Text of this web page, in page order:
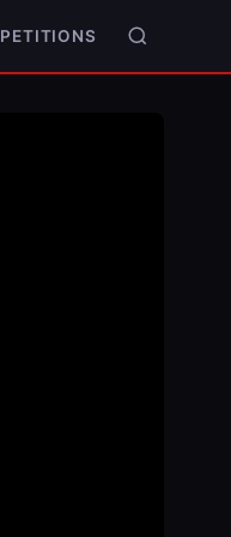
PETITIONS